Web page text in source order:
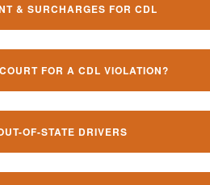
& SURCHARGES FOR CDL
FOR A CDL VIOLATION?
OF-STATE DRIVERS